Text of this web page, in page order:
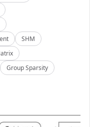
SHM
Group Sparsity